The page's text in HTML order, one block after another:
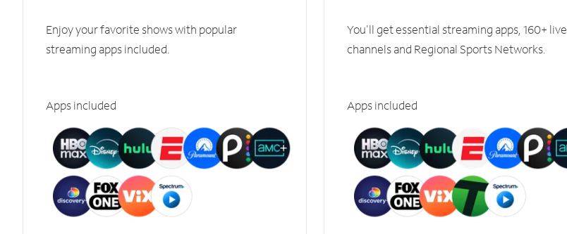
Enjoy your favorite shows with popular
streaming apps included.
Apps included
You'll get essential streaming apps, 160+ live
channels and Regional Sports Networks.
Apps included